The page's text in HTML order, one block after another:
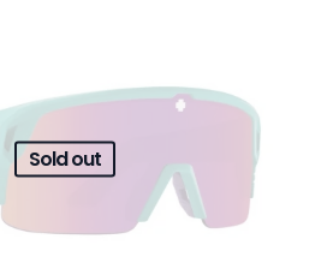
Sold out